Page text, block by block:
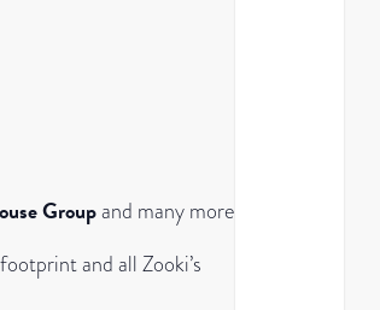
Groupand many more.
and all Zooki’s